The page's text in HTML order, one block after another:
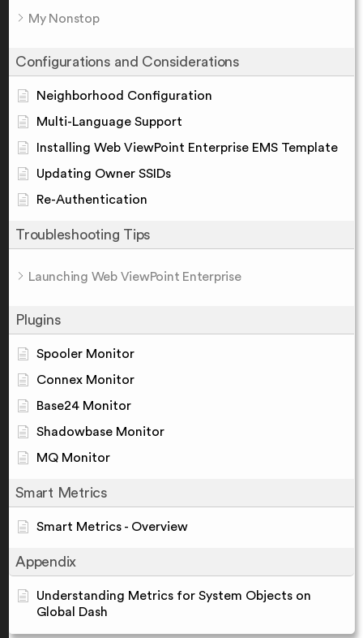
My Nonstop
Configurations and Considerations
Neighborhood Configuration
Multi-Language Support
Installing Web ViewPoint Enterprise EMS Template
Updating Owner SSIDs
Re-Authentication
Troubleshooting Tips
Launching Web ViewPoint Enterprise
Plugins
Spooler Monitor
Connex Monitor
Base24 Monitor
Shadowbase Monitor
MQ Monitor
Smart Metrics
Smart Metrics - Overview
Appendix
Understanding Metrics for System Objects on
Global Dash